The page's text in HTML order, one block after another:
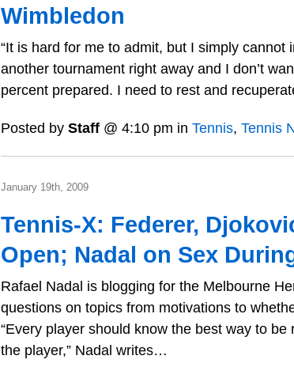
Wimbledon
“It is hard for me to admit, but I simply cannot
another tournament right away and I don’t
percent prepared. I need to rest and
Posted by Staff @ 4:10 pm in Tennis, Tennis
January 19th, 2009
Tennis-X: Federer,
Open; Nadal on Sex
Rafael Nadal is blogging for the Melbourne
questions on topics from motivations to
“Every player should know the best way to
the player,” Nadal writes…